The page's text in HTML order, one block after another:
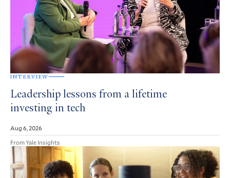
INTERVIEW
Leadership lessons from a lifetime
investing in tech
Aug 6, 2026
From Yale Insights